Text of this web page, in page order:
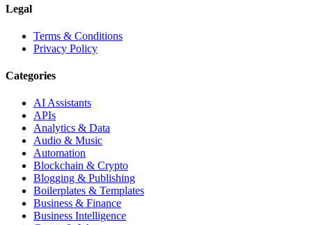
Legal
Terms & Conditions
Privacy Policy
Categories
AI Assistants
APIs
Analytics & Data
Audio & Music
Automation
Blockchain & Crypto
Blogging & Publishing
Boilerplates & Templates
Business & Finance
Business Intelligence